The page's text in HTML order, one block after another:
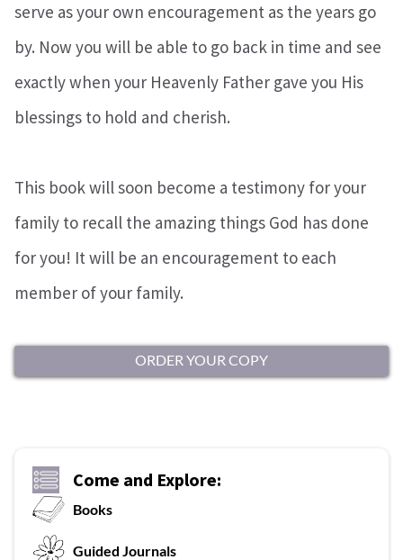
serve as your own encouragement as the years go
by. Now you will be able to go back in time and see
exactly when your Heavenly Father gave you His
blessings to hold and cherish.
This book will soon become a testimony for your
family to recall the amazing things God has done
for you! It will be an encouragement to each
member of your family.
ORDER YOUR COPY
Come and Explore:
Books
Guided Journals